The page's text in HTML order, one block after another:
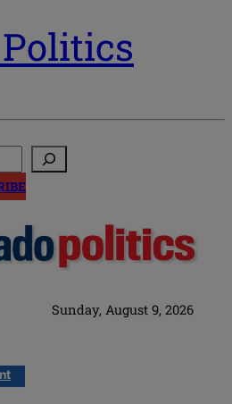
Sunday, August 9, 2026